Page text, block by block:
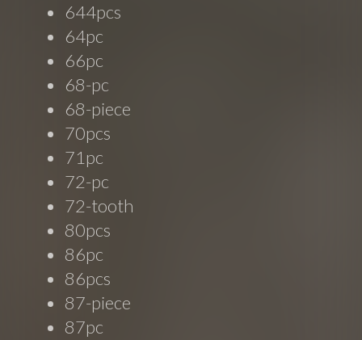
644pcs
64pc
66pc
68-pc
68-piece
70pcs
71pc
72-pc
72-tooth
80pcs
86pc
86pcs
87-piece
87pc